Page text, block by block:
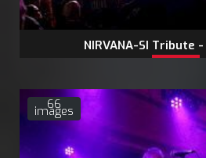
NIRVANA-SI Tribute
66
images